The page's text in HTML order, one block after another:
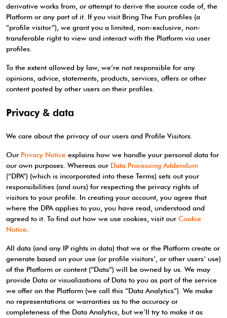
derivative works from, or attempt to derive the source code of, the
Platform or any part of it. If you visit Bring The Fun profiles (a
“profile visitor”), we grant you a limited, non-exclusive, non-
transferable right to view and interact with the Platform via user
profiles.
To the extent allowed by law, we’re not responsible for any
opinions, advice, statements, products, services, offers or other
content posted by other users on their profiles.
Privacy & data
We care about the privacy of our users and Profile Visitors.
Our Privacy Notice explains how we handle your personal data for
our own purposes. Whereas our Data Processing Addendum
(“DPA”) (which is incorporated into these Terms) sets out your
responsibilities (and ours) for respecting the privacy rights of
visitors to your profile. In creating your account, you agree that
where the DPA applies to you, you have read, understood and
agreed to it. To find out how we use cookies, visit ourCookie
Notice
All data (and any IP rights in data) that we or the Platform create or
generate based on your use (or profile visitors’, or other users’ use)
of the Platform or content (“Data”) will be owned by us. We may
provide Data or visualizations of Data to you as part of the service
we offer on the Platform (we call this “Data Analytics”). We make
no representations or warranties as to the accuracy or
completeness of the Data Analytics, but we’ll try to make it as